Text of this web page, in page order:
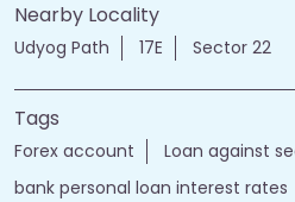
Nearby Locality
Udyog Path 17E Sector 22
Tags
Forex account Loan against
bank personal loan interest rates